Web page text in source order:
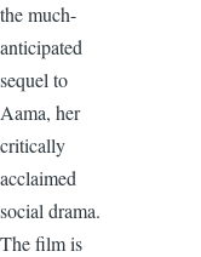
the much-
anticipated
sequel to
Aama, her
critically
acclaimed
social drama.
The film is